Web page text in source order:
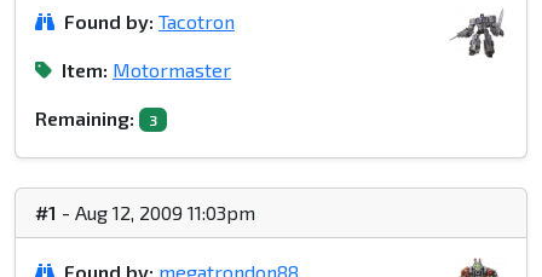
Found by: Tacotron
Item: Motormaster
Remaining: 3
#1 - Aug 12, 2009 11:03pm
Found by: megatrondon88